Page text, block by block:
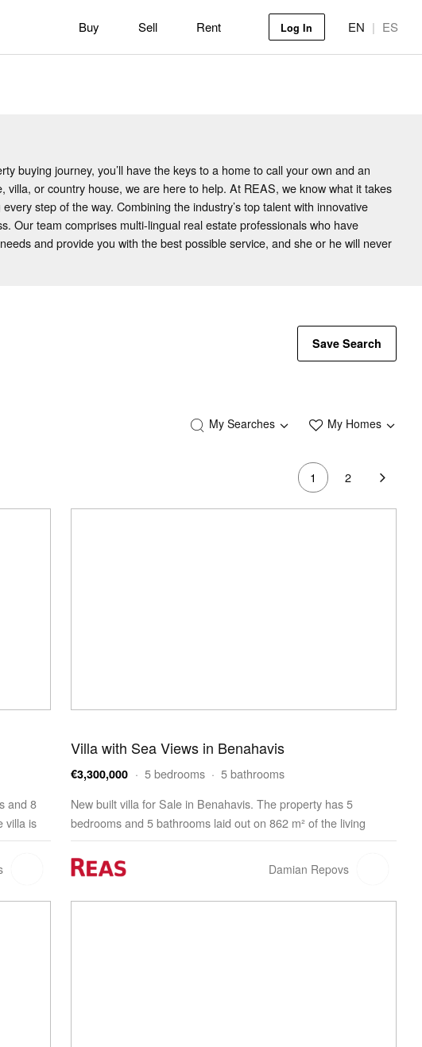
Buy Sell Rent EN | ES
Log In
buying journey, you’ll have the keys to a home to call your own and an
or country house, we are here to help. At REAS, we know what it takes
step of the way. Combining the industry’s top talent with innovative
Our team comprises multi-lingual real estate professionals who have
and provide you with the best possible service, and she or he will never
Save Search
My Searches My Homes
1 2
and 8
villa is
for
Villa with Sea Views in Benahavis
€3,300,000 · 5 bedrooms · 5 bathrooms
New built villa for Sale in Benahavis. The property has 5
bedrooms and 5 bathrooms laid out on 862 m² of the living
space. The villa is built on a 1,410 m² plot and features a 209 m²
terrace. The property has a swimming… Damian Repovs